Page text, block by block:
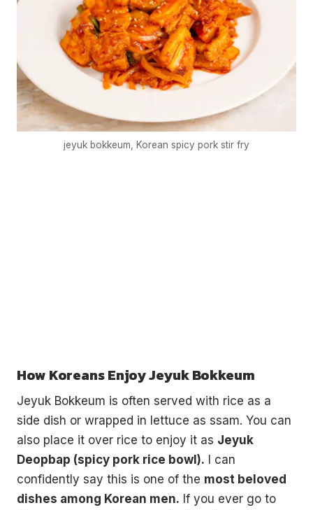
jeyuk bokkeum, Korean spicy pork stir fry
How Koreans Enjoy Jeyuk Bokkeum
Jeyuk Bokkeum is often served with rice as a
side dish or wrapped in lettuce as ssam. You can
also place it over rice to enjoy it as Jeyuk
Deopbap (spicy pork rice bowl). I can
confidently say this is one of the most beloved
dishes among Korean men. If you ever go to